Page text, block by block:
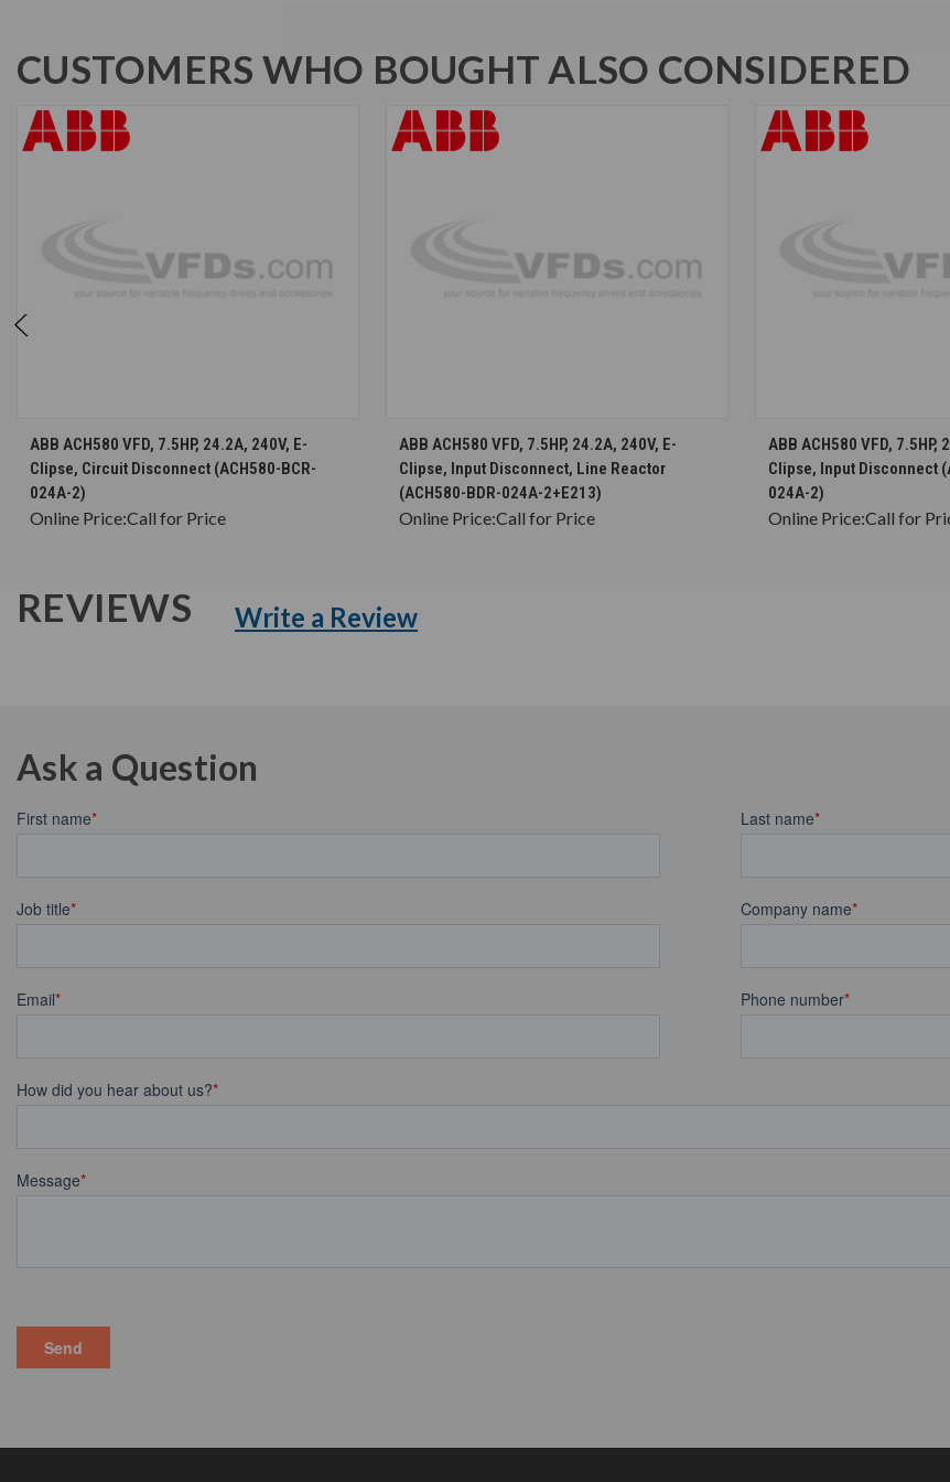
CUSTOMERS WHO BOUGHT ALSO CONSIDERED
CHOOSE OPTIONS
ABB ACH580 VFD, 7.5HP, 24.2A, 240V, E-
Clipse, Circuit Disconnect (ACH580-BCR-
024A-2)
Online Price:Call for Price
CHOOSE OPTIONS
ABB ACH580 VFD, 7.5HP, 24.2A, 240V, E-
Clipse, Input Disconnect, Line Reactor
(ACH580-BDR-024A-2+E213)
Online Price:Call for Price
CHOOSE
ABB ACH580 VFD, 7.5HP,
Clipse, Input Disconnect
024A-2)
Online Price:Call for
REVIEWS Write a Review
Ask a Question